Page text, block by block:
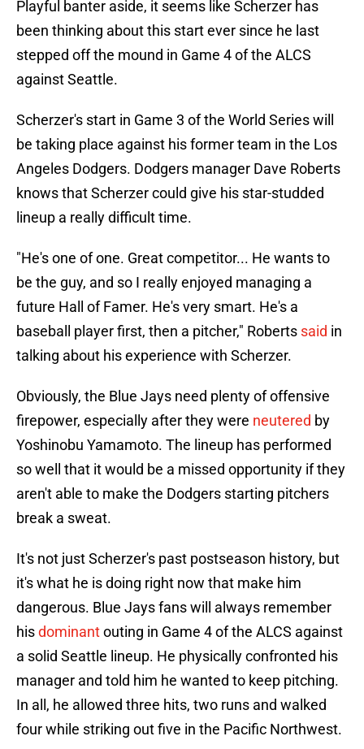
Playful banter aside, it seems like Scherzer has
been thinking about this start ever since he last
stepped off the mound in Game 4 of the ALCS
against Seattle.
Scherzer's start in Game 3 of the World Series will
be taking place against his former team in the Los
Angeles Dodgers. Dodgers manager Dave Roberts
knows that Scherzer could give his star-studded
lineup a really difficult time.
"He's one of one. Great competitor... He wants to
be the guy, and so I really enjoyed managing a
future Hall of Famer. He's very smart. He's a
baseball player first, then a pitcher," Roberts said in
talking about his experience with Scherzer.
Obviously, the Blue Jays need plenty of offensive
firepower, especially after they were neutered by
Yoshinobu Yamamoto. The lineup has performed
so well that it would be a missed opportunity if they
aren't able to make the Dodgers starting pitchers
break a sweat.
It's not just Scherzer's past postseason history, but
it's what he is doing right now that make him
dangerous. Blue Jays fans will always remember
hisdominantouting in Game 4 of the ALCS against
a solid Seattle lineup. He physically confronted his
manager and told him he wanted to keep pitching.
In all, he allowed three hits, two runs and walked
four while striking out five in the Pacific Northwest.